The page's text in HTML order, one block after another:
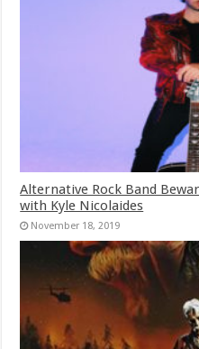
Alternative Rock Band
with Kyle Nicolaides
November 18, 2019